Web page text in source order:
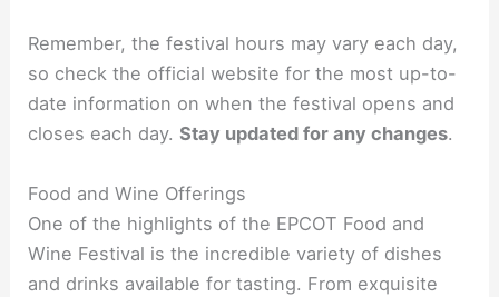
Remember, the festival hours may vary each day,
so check the official website for the most up-to-
date information on when the festival opens and
closes each day.Stay updated for any changes.
Food and Wine Offerings
One of the highlights of the EPCOT Food and
Wine Festival is the incredible variety of dishes
and drinks available for tasting. From exquisite